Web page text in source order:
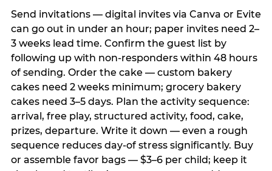
Send invitations — digital invites via Canva or Evite
can go out in under an hour; paper invites need 2–
3 weeks lead time. Confirm the guest list by
following up with non-responders within 48 hours
of sending. Order the cake — custom bakery
cakes need 2 weeks minimum; grocery bakery
cakes need 3–5 days. Plan the activity sequence:
arrival, free play, structured activity, food, cake,
prizes, departure. Write it down — even a rough
sequence reduces day-of stress significantly. Buy
or assemble favor bags — $3–6 per child; keep it